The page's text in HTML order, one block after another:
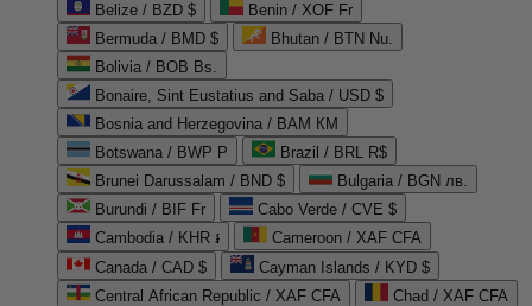
Belize / BZD $
Benin / XOF Fr
Bermuda / BMD $
Bhutan / BTN Nu.
Bolivia / BOB Bs.
Bonaire, Sint Eustatius and Saba / USD $
Bosnia and Herzegovina / BAM КМ
Botswana / BWP P
Brazil / BRL R$
Brunei Darussalam / BND $
Bulgaria / BGN лв.
Burundi / BIF Fr
Cabo Verde / CVE $
Cambodia / KHR ៛
Cameroon / XAF CFA
Canada / CAD $
Cayman Islands / KYD $
Central African Republic / XAF CFA
Chad / XAF CFA